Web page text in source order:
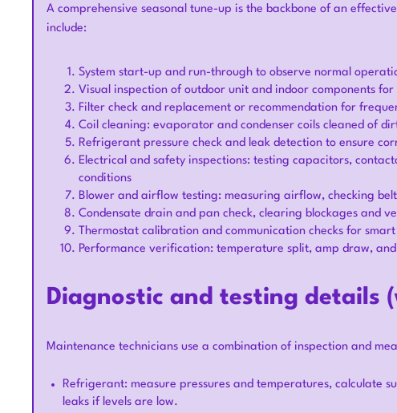
A comprehensive seasonal tune-up is the backbone of an
include:
System start-up and run-through to observe normal
Visual inspection of outdoor unit and indoor components
Filter check and replacement or recommendation for
Coil cleaning: evaporator and condenser coils cleaned of
Refrigerant pressure check and leak detection to ensure
Electrical and safety inspections: testing capacitors,
conditions
Blower and airflow testing: measuring airflow, checking
Condensate drain and pan check, clearing blockages and
Thermostat calibration and communication checks for
Performance verification: temperature split, amp draw, and
Diagnostic and testing details
Maintenance technicians use a combination of inspection and
Refrigerant: measure pressures and temperatures, calculate
leaks if levels are low.